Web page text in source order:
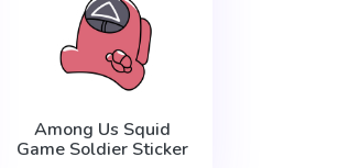
Among Us Squid
Game Soldier Sticker